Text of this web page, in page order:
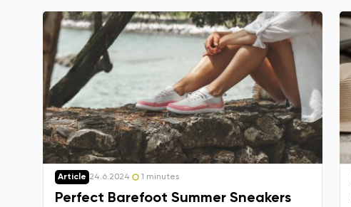
Article 24.6.2024 1 minutes
Perfect Barefoot Summer Sneakers